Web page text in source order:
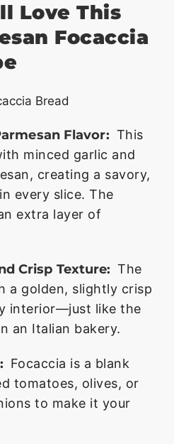
Love This
Focaccia
Flavor: This
minced garlic and
creating a savory,
every slice. The
extra layer of
Crisp Texture: The
a golden, slightly crisp
interior—just like the
an Italian bakery.
Focaccia is a blank
tomatoes, olives, or
to make it your